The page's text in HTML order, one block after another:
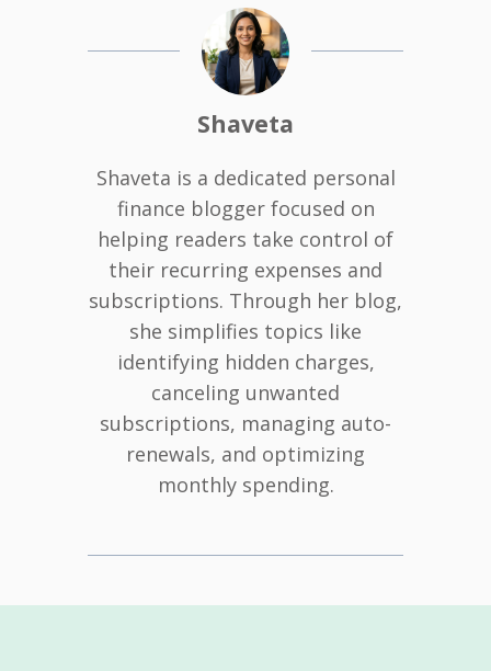
Shaveta
Shaveta is a dedicated personal
finance blogger focused on
helping readers take control of
their recurring expenses and
subscriptions. Through her blog,
she simplifies topics like
identifying hidden charges,
canceling unwanted
subscriptions, managing auto-
renewals, and optimizing
monthly spending.